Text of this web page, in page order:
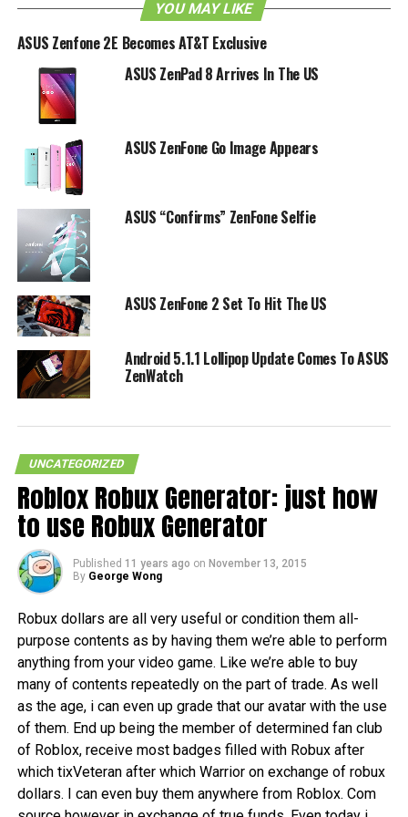
YOU MAY LIKE
ASUS Zenfone 2E Becomes AT&T Exclusive
ASUS ZenPad 8 Arrives In The US
ASUS ZenFone Go Image Appears
ASUS “Confirms” ZenFone Selfie
ASUS ZenFone 2 Set To Hit The US
Android 5.1.1 Lollipop Update Comes To ASUS
ZenWatch
UNCATEGORIZED
Roblox Robux Generator: just how
to use Robux Generator
Published 11 years ago on November 13, 2015
By George Wong
Robux dollars are all very useful or condition them all-
purpose contents as by having them we’re able to perform
anything from your video game. Like we’re able to buy
many of contents repeatedly on the part of trade. As well
as the age, i can even up grade that our avatar with the use
of them. End up being the member of determined fan club
of Roblox, receive most badges filled with Robux after
which tixVeteran after which Warrior on exchange of robux
dollars. I can even buy them anywhere from Roblox. Com